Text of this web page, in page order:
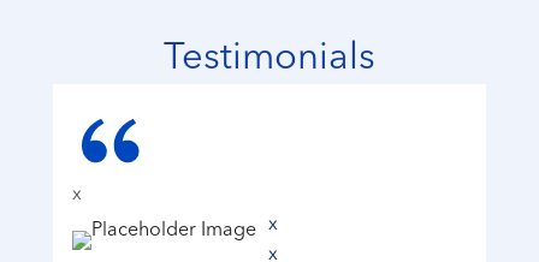
Testimonials
x
x
x